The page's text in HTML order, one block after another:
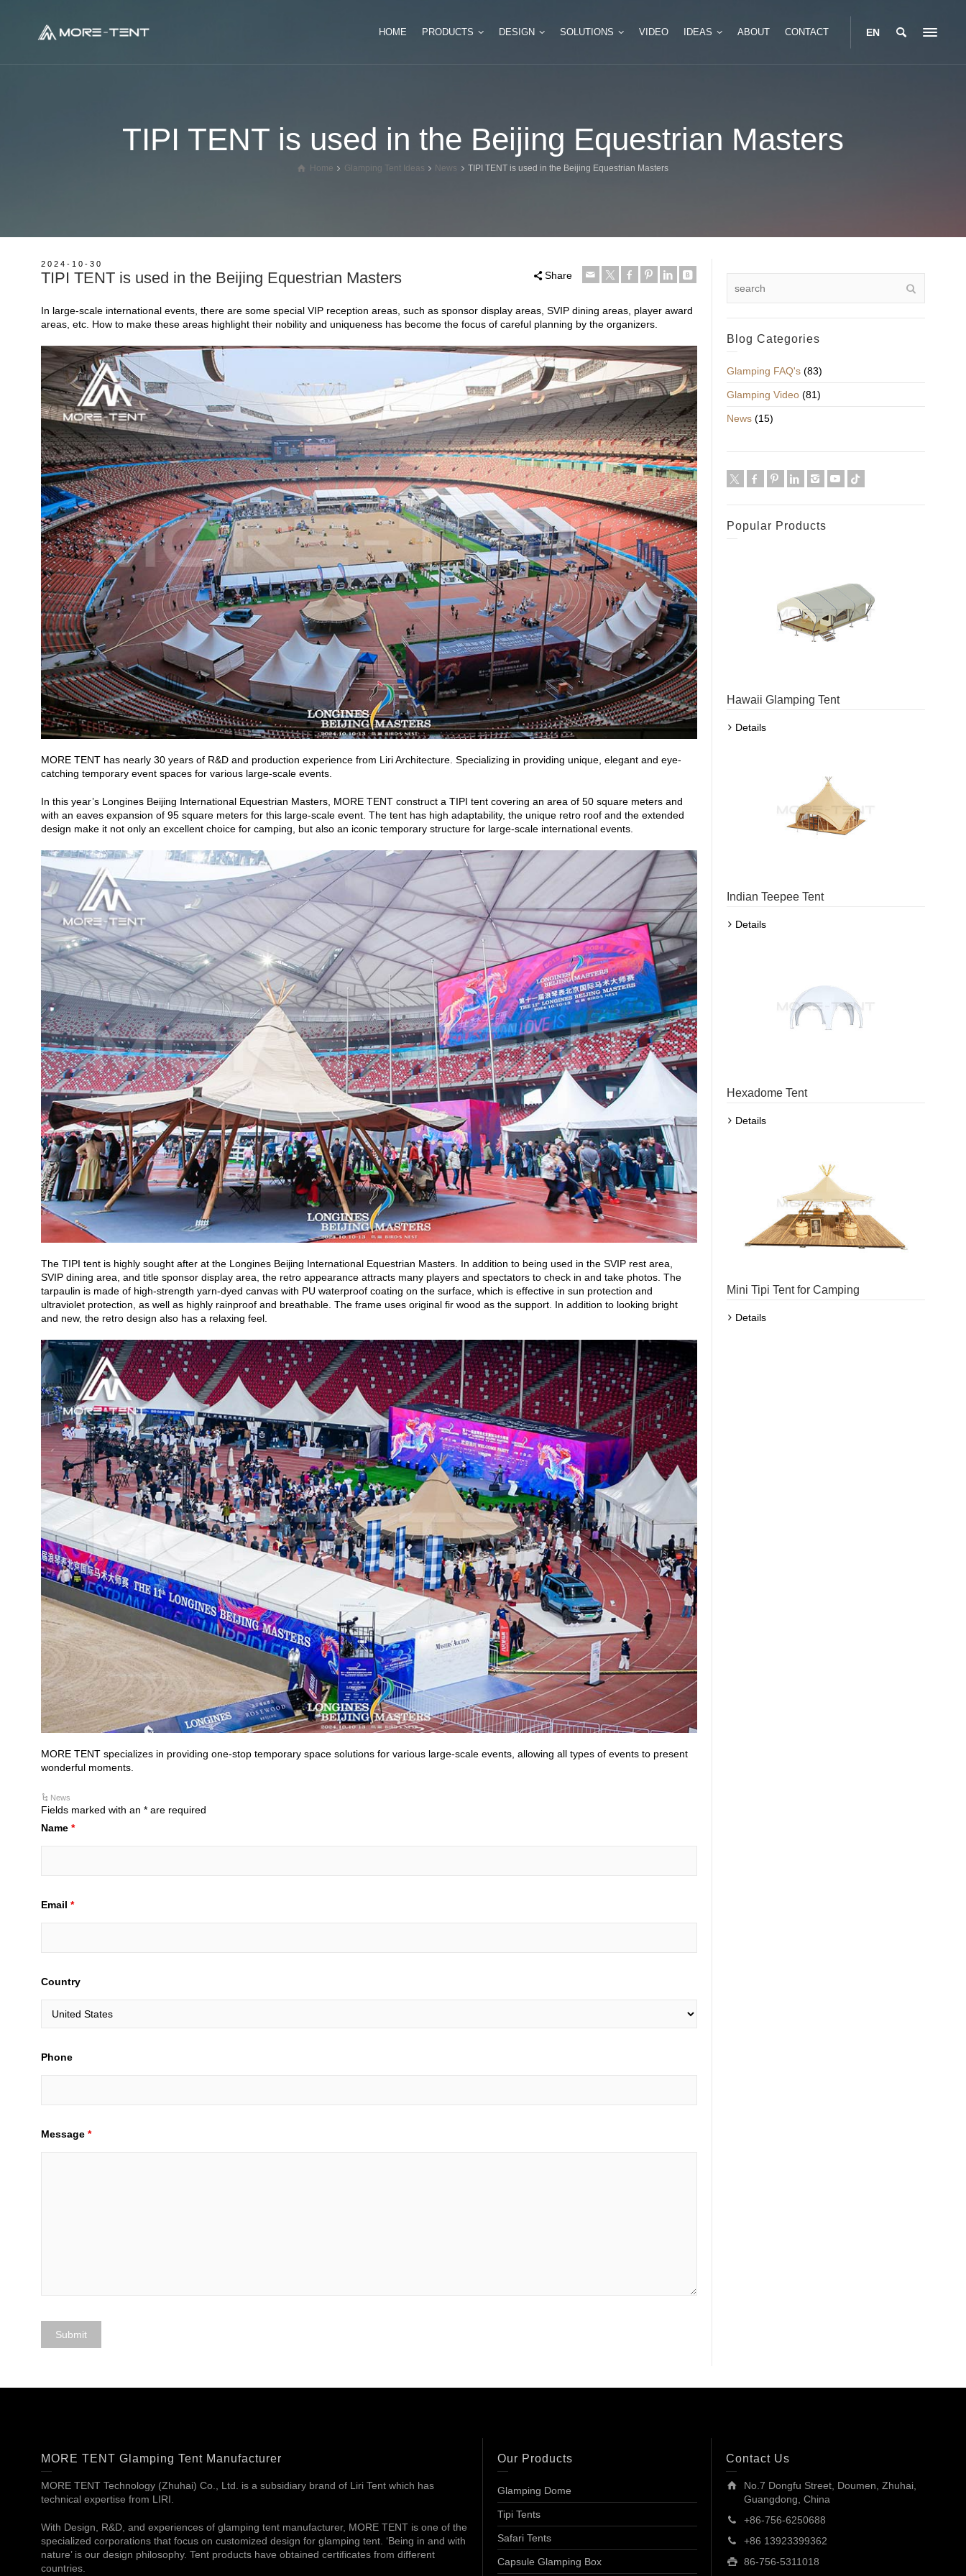
HOME PRODUCTS
Panorama Dome Tent
Ladybug Dome Glamping
Oval Dome Glamping Tent
Crossover Dome Tent
Hexadome Tent
Mini Tipi Tent for Camping Double Peak Safari Tent
Multi Peak Glamping Safari Tent
Modular Glamping Box
DESIGN SOLUTIONS VIDEO IDEAS ABOUT CONTACT EN
TIPI TENT is used in the Beijing Equestrian Masters
Home Glamping Tent Ideas News TIPI TENT is used in the Beijing Equestrian Masters
2024-10-30
TIPI TENT is used in the Beijing Equestrian Masters Share
In large-scale international events, there are some special VIP reception areas, such as sponsor display areas, SVIP dining areas, player award
areas, etc. How to make these areas highlight their nobility and uniqueness has become the focus of careful planning by the organizers.
MORE TENT has nearly 30 years of R&D and production experience from Liri Architecture. Specializing in providing unique, elegant and eye-
catching temporary event spaces for various large-scale events.
In this year’s Longines Beijing International Equestrian Masters, MORE TENT construct a TIPI tent covering an area of 50 square meters and
with an eaves expansion of 95 square meters for this large-scale event. The tent has high adaptability, the unique retro roof and the extended
design make it not only an excellent choice for camping, but also an iconic temporary structure for large-scale international events.
The TIPI tent is highly sought after at the Longines Beijing International Equestrian Masters. In addition to being used in the SVIP rest area,
SVIP dining area, and title sponsor display area, the retro appearance attracts many players and spectators to check in and take photos. The
tarpaulin is made of high-strength yarn-dyed canvas with PU waterproof coating on the surface, which is effective in sun protection and
ultraviolet protection, as well as highly rainproof and breathable. The frame uses original fir wood as the support. In addition to looking bright
and new, the retro design also has a relaxing feel.
MORE TENT specializes in providing one-stop temporary space solutions for various large-scale events, allowing all types of events to present
wonderful moments.
News
Fields marked with an * are required
Name *
Email *
Country
Phone
Message *
Blog Categories
Glamping FAQ's(83)
Glamping Video(81)
News(15)
Popular Products
Hawaii Glamping Tent
Details
Indian Teepee Tent
Details
Hexadome Tent
Details
Mini Tipi Tent for Camping
Details
MORE TENT Glamping Tent Manufacturer
MORE TENT Technology (Zhuhai) Co., Ltd. is a subsidiary brand of Liri Tent which has
technical expertise from LIRI.
With Design, R&D, and experiences of glamping tent manufacturer, MORE TENT is one of the
specialized corporations that focus on customized design for glamping tent. ‘Being in and with
nature’ is our design philosophy. Tent products have obtained certificates from different
countries.
Our Products
Glamping Dome
Tipi Tents
Safari Tents
Capsule Glamping Box
Contact Us
No.7 Dongfu Street, Doumen, Zhuhai,
Guangdong, China
+86-756-6250688
+86 13923399362
86-756-5311018